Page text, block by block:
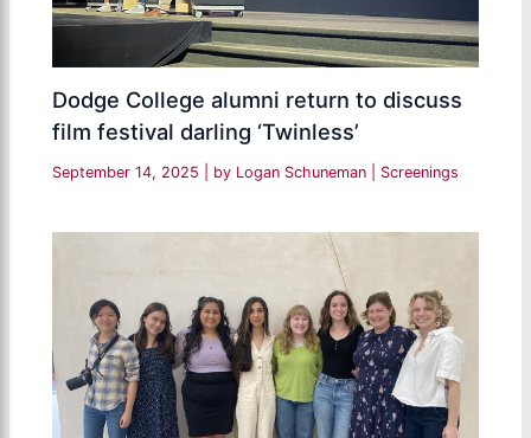
Dodge College alumni return to discuss
film festival darling ‘Twinless’
September 14, 2025 | by Logan Schuneman Screenings